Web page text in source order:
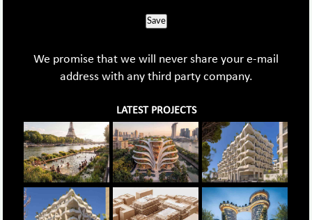
Save
We promise that we will never share your e-mail
address with any third party company.
LATEST PROJECTS